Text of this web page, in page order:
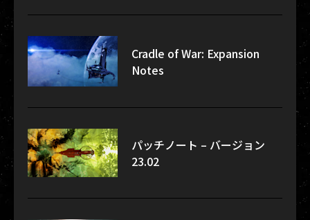
Cradle of War: Expansion
Notes
パッチノート – バージョン
23.02